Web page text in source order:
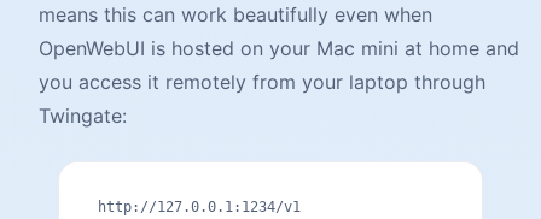
means this can work beautifully even when
OpenWebUI is hosted on your Mac mini at home and
you access it remotely from your laptop through
Twingate:
http://127.0.0.1:1234/v1